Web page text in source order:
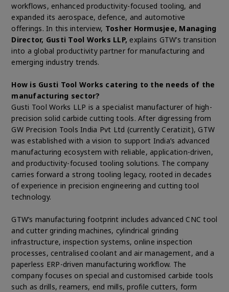
workflows, enhanced productivity-focused tooling, and
expanded its aerospace, defence, and automotive
offerings. In this interview, Tosher Hormusjee, Managing
Director, Gusti Tool Works LLP, explains GTW’s transition
into a global productivity partner for manufacturing and
emerging industry trends.
How is Gusti Tool Works catering to the needs of the
manufacturing sector?
Gusti Tool Works LLP is a specialist manufacturer of high-
precision solid carbide cutting tools. After digressing from
GW Precision Tools India Pvt Ltd (currently Ceratizit), GTW
was established with a vision to support India’s advanced
manufacturing ecosystem with reliable, application-driven,
and productivity-focused tooling solutions. The company
carries forward a strong tooling legacy, rooted in decades
of experience in precision engineering and cutting tool
technology.
GTW’s manufacturing footprint includes advanced CNC tool
and cutter grinding machines, cylindrical grinding
infrastructure, inspection systems, online inspection
processes, centralised coolant and air management, and a
paperless ERP-driven manufacturing workflow. The
company focuses on special and customised carbide tools
such as drills, reamers, end mills, profile cutters, form